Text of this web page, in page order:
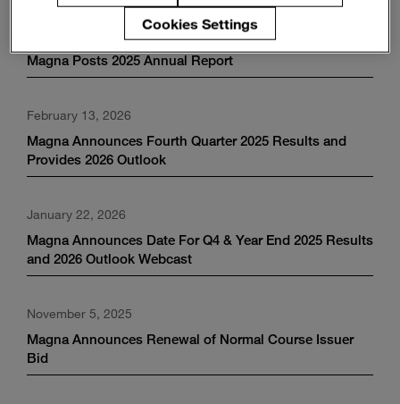
Magna Posts 2025 Annual Report
February 13, 2026
Magna Announces Fourth Quarter 2025 Results and
Provides 2026 Outlook
January 22, 2026
Magna Announces Date For Q4 & Year End 2025 Results
and 2026 Outlook Webcast
November 5, 2025
Magna Announces Renewal of Normal Course Issuer
Bid
Cookies Settings